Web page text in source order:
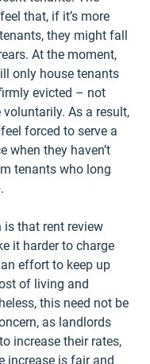
that, if it’s more
they might fall
At the moment,
only house tenants
evicted – not
As a result,
forced to serve a
when they haven’t
tenants who long
is that rent review
it harder to charge
effort to keep up
of living and
this need not be
as landlords
increase their rates,
increase is fair and